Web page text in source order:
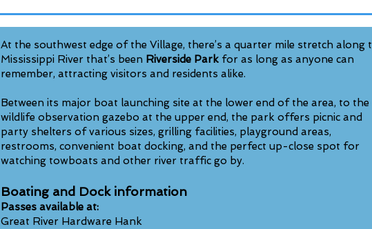
​At the southwest edge of the Village, there’s a quarter mile stretch along
Mississippi River that’s been Riverside Park for as long as anyone can
remember, attracting visitors and residents alike.
Between its major boat launching site at the lower end of the area, to the
wildlife observation gazebo at the upper end, the park offers picnic and
party shelters of various sizes, grilling facilities, playground areas,
restrooms, convenient boat docking, and the perfect up-close spot for
watching towboats and other river traffic go by.
Boating and Dock information
Passes available at:
Great River Hardware Hank